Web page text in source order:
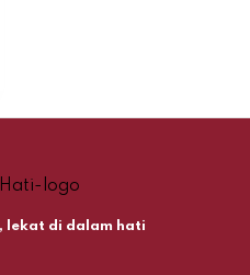
lekat di dalam hati